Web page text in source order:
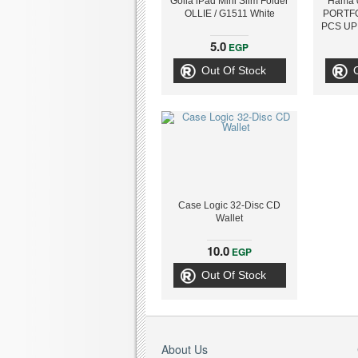
OLLIE / G1511 White
5.0 EGP
Out Of Stock
PCS
Case Logic 32-Disc CD
Wallet
10.0 EGP
Out Of Stock
About Us